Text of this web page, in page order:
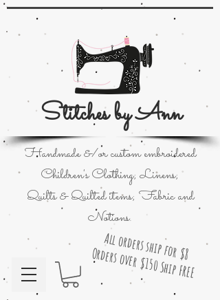
Stitches by Ann
All orders ship for $8
Orders over $150 Ship FREE
Handmade &/or custom embroidered
Children's Clothing; Linens;
Quilts & Quilted items; Fabric and
Notions.